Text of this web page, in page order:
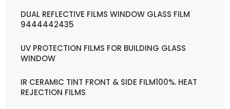
DUAL REFLECTIVE FILMS WINDOW GLASS FILM
9444442435
UV PROTECTION FILMS FOR BUILDING GLASS
WINDOW
IR CERAMIC TINT FRONT & SIDE FILM100%. HEAT
REJECTION FILMS